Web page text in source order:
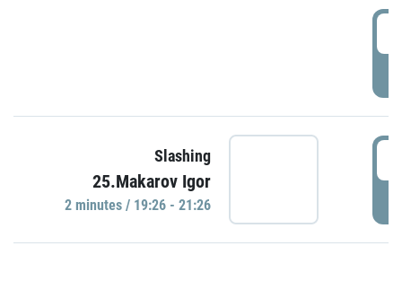
Slashing
25.Makarov Igor
2 minutes / 19:26 - 21:26